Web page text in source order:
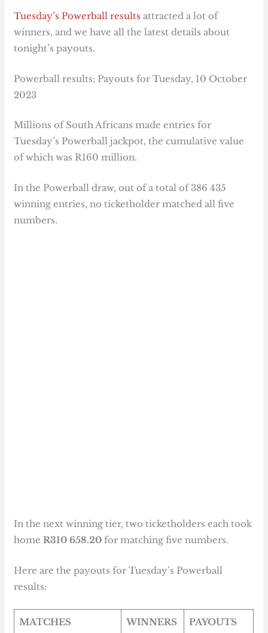
Tuesday’s Powerball results attracted a lot of
winners, and we have all the latest details about
tonight’s payouts.
Powerball results: Payouts for Tuesday, 10 October
2023
Millions of South Africans made entries for
Tuesday’s Powerball jackpot, the cumulative value
of which was R160 million.
In the Powerball draw, out of a total of 386 435
winning entries, no ticketholder matched all five
numbers.
In the next winning tier, two ticketholders each took
homeR310 658.20for matching five numbers.
Here are the payouts for Tuesday’s Powerball
results:
MATCHES WINNERS PAYOUTS